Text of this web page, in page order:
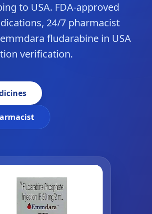
to USA. FDA-approved
24/7 pharmacist
fludarabine in USA
verification.